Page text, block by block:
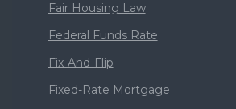
Fair Housing Law
Federal Funds Rate
Fix-And-Flip
Fixed-Rate Mortgage